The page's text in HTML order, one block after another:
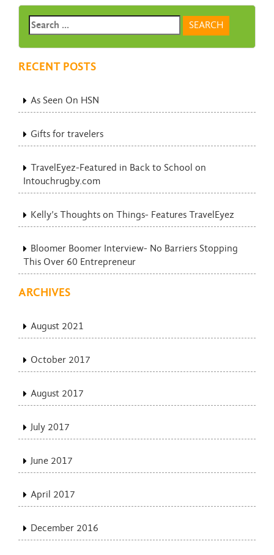
RECENT POSTS
As Seen On HSN
Gifts for travelers
TravelEyez-Featured in Back to School on
Intouchrugby.com
Kelly’s Thoughts on Things- Features TravelEyez
Bloomer Boomer Interview- No Barriers Stopping
This Over 60 Entrepreneur
ARCHIVES
August 2021
October 2017
August 2017
July 2017
June 2017
April 2017
December 2016